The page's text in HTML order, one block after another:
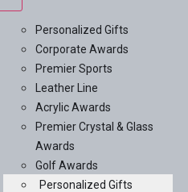
Personalized Gifts
Corporate Awards
Premier Sports
Leather Line
Acrylic Awards
Premier Crystal & Glass
Awards
Golf Awards
Personalized Gifts